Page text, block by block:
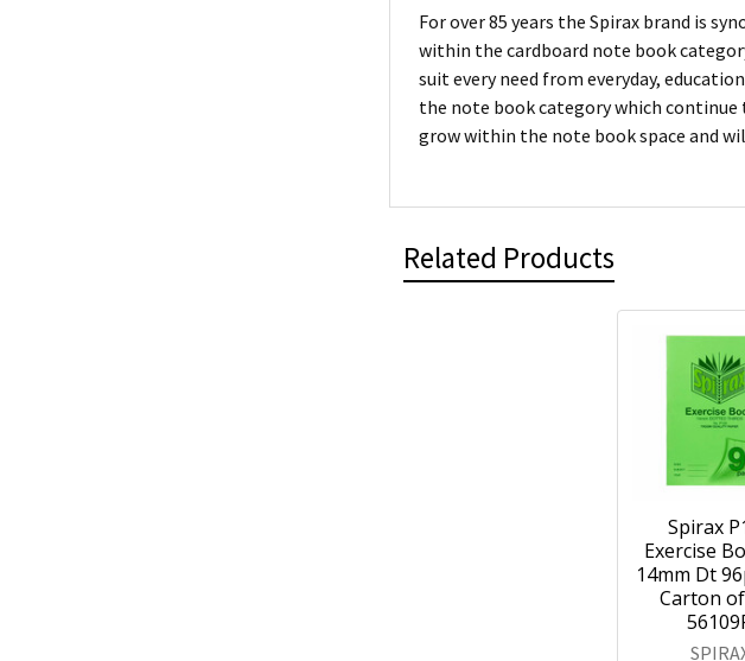
For over 85 years the Spirax brand is
within the cardboard note book
suit every need from everyday,
the note book category which continue
grow within the note book space and
Related Products
Spirax
Exercise
14mm Dt
Carton